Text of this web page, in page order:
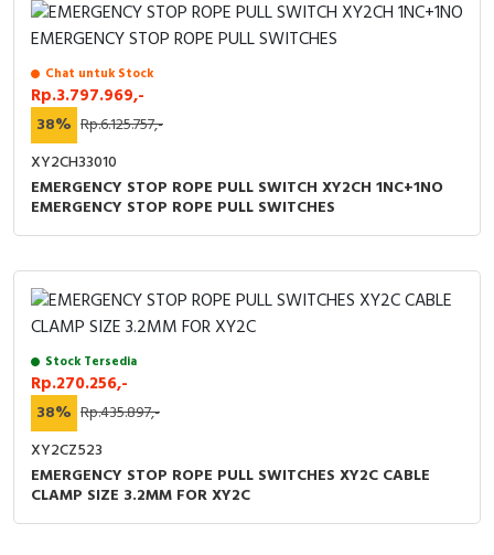
Chat untuk Stock
Rp.3.797.969,-
38% Rp.6.125.757,-
XY2CH33010
EMERGENCY STOP ROPE PULL SWITCH XY2CH 1NC+1NO
EMERGENCY STOP ROPE PULL SWITCHES
Stock Tersedia
Rp.270.256,-
38% Rp.435.897,-
XY2CZ523
EMERGENCY STOP ROPE PULL SWITCHES XY2C CABLE
CLAMP SIZE 3.2MM FOR XY2C